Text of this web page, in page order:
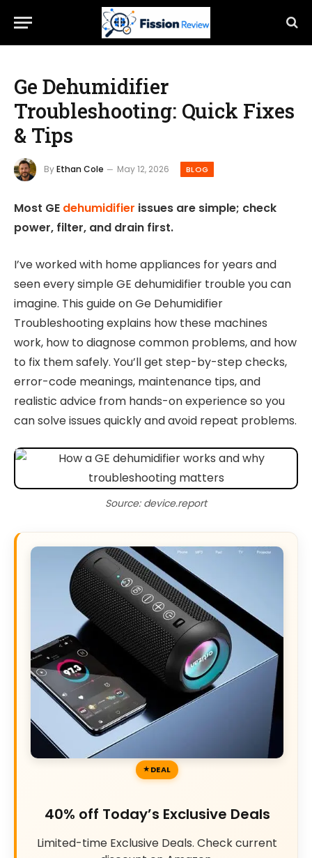
Ge Dehumidifier
Troubleshooting: Quick Fixes
& Tips
ByEthan Cole May 12, 2026 BLOG
Most GE dehumidifier issues are simple; check
power, filter, and drain first.
I’ve worked with home appliances for years and
seen every simple GE dehumidifier trouble you can
imagine. This guide on Ge Dehumidifier
Troubleshooting explains how these machines
work, how to diagnose common problems, and how
to fix them safely. You’ll get step-by-step checks,
error-code meanings, maintenance tips, and
realistic advice from hands-on experience so you
can solve issues quickly and avoid repeat problems.
Source: device.report
DEAL
40% off Today’s Exclusive Deals
Limited-time Exclusive Deals. Check current